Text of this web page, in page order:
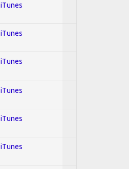
iTunes
iTunes
iTunes
iTunes
iTunes
iTunes